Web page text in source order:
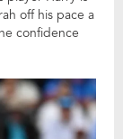
off his pace a
confidence